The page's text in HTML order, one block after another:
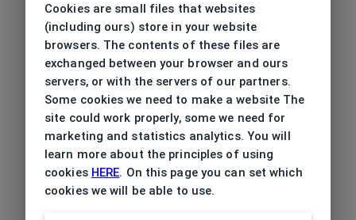
Cookies are small files that websites
(including ours) store in your website
browsers. The contents of these files are
exchanged between your browser and ours
servers, or with the servers of our partners.
Some cookies we need to make a website The
site could work properly, some we need for
marketing and statistics analytics. You will
learn more about the principles of using
cookies HERE. On this page you can set which
cookies we will be able to use.